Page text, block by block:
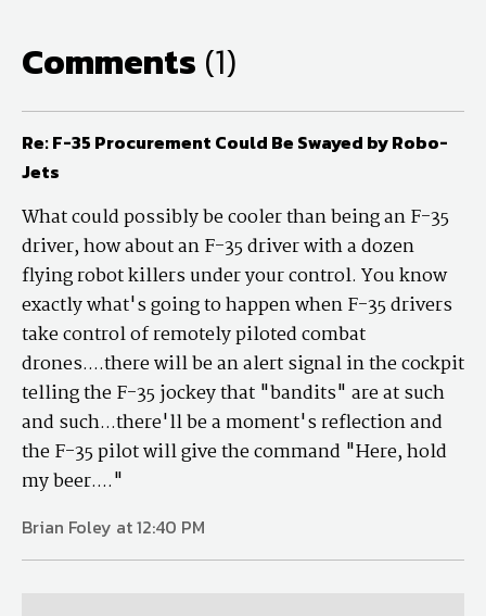
Comments (1)
Re: F-35 Procurement Could Be Swayed by Robo-
Jets
What could possibly be cooler than being an F-35
driver, how about an F-35 driver with a dozen
flying robot killers under your control. You know
exactly what's going to happen when F-35 drivers
take control of remotely piloted combat
drones....there will be an alert signal in the cockpit
telling the F-35 jockey that "bandits" are at such
and such...there'll be a moment's reflection and
the F-35 pilot will give the command "Here, hold
my beer...."
Brian Foley at 12:40 PM